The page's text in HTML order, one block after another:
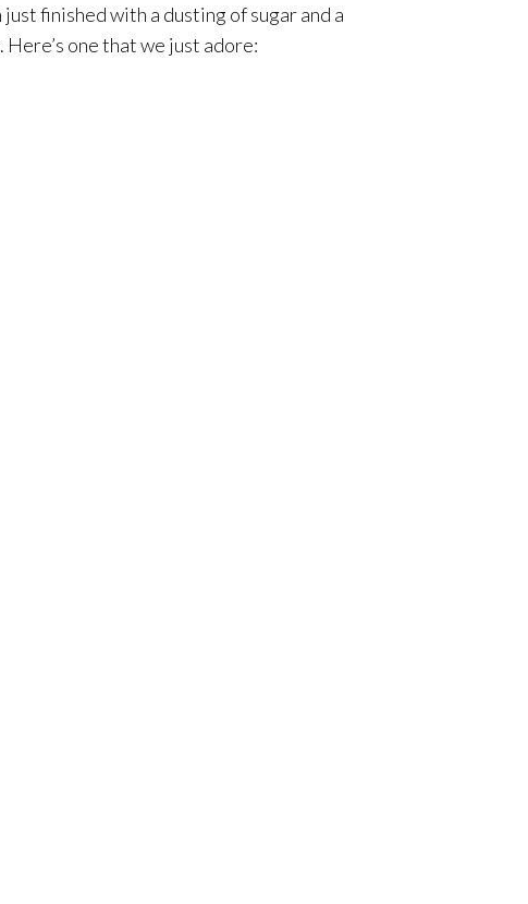
finished with a dusting of sugar and a
one that we just adore: